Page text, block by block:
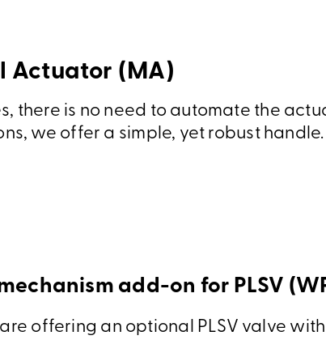
Actuator (MA)
there is no need to automate the
we offer a simple, yet robust handle.
add-on for PLSV
offering an optional PLSV valve